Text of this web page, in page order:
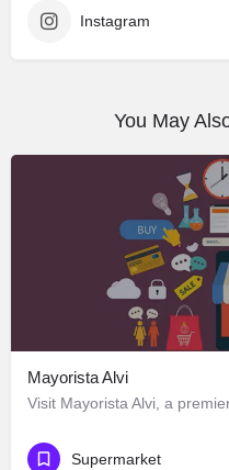
Instagram
You May
Mayorista Alvi
Supermarket